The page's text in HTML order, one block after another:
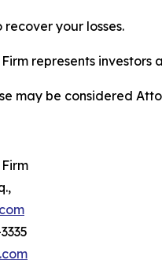
recover your losses.
represents
may be considered